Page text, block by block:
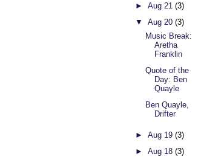
► Aug 21 (3)
▼ Aug 20 (3)
Music Break:
Aretha
Franklin
Quote of the
Day: Ben
Quayle
Ben Quayle,
Drifter
► Aug 19 (3)
► Aug 18 (3)